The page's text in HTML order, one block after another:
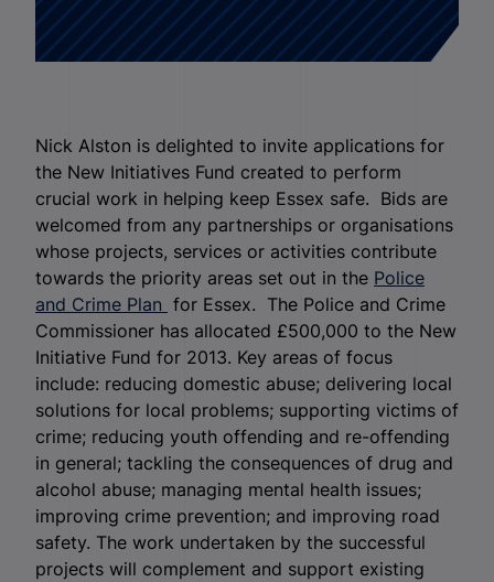
Nick Alston is delighted to invite applications for
the New Initiatives Fund created to perform
crucial work in helping keep Essex safe. Bids are
welcomed from any partnerships or organisations
whose projects, services or activities contribute
towards the priority areas set out in the Police
and Crime Plan for Essex. The Police and Crime
Commissioner has allocated £500,000 to the New
Initiative Fund for 2013. Key areas of focus
include: reducing domestic abuse; delivering local
solutions for local problems; supporting victims of
crime; reducing youth offending and re-offending
in general; tackling the consequences of drug and
alcohol abuse; managing mental health issues;
improving crime prevention; and improving road
safety. The work undertaken by the successful
projects will complement and support existing